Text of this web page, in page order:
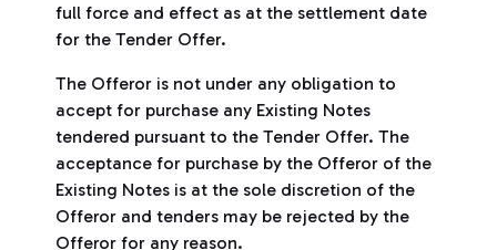
full force and effect as at the settlement date
for the Tender Offer.
The Offeror is not under any obligation to
accept for purchase any Existing Notes
tendered pursuant to the Tender Offer. The
acceptance for purchase by the Offeror of the
Existing Notes is at the sole discretion of the
Offeror and tenders may be rejected by the
Offeror for any reason.